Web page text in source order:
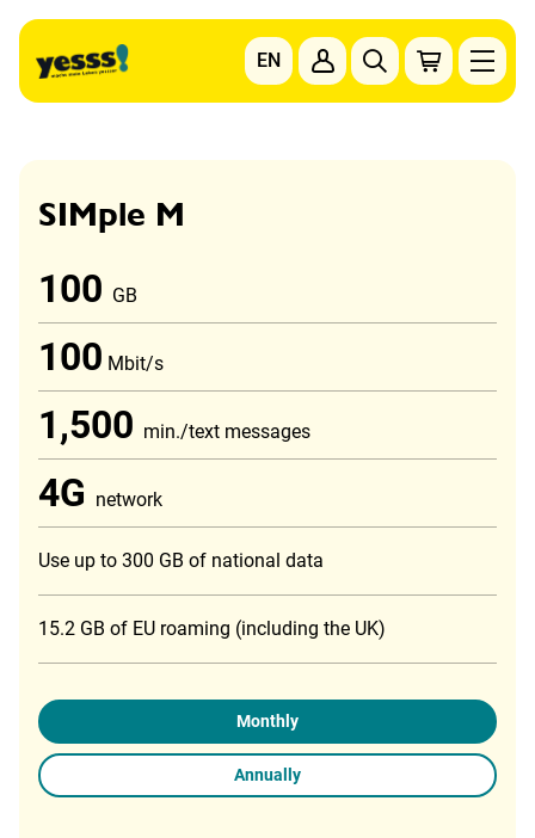
Go to content
To the main navigation
To the footer navigation
EN
SIMple M
100 GB
100 Mbit/s
1,500 min./text messages
4G network
Use up to 300 GB of national data
15.2 GB of EU roaming (including the UK)
Monthly
Annually